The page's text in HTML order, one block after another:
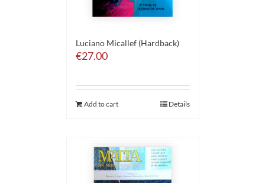
Luciano Micallef (Hardback)
€27.00
Add to cart Details